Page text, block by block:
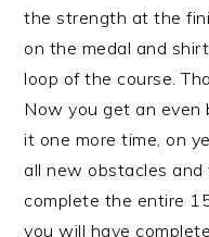
the strength at the
on the medal and
loop of the course.
Now you get an even
it one more time, on
all new obstacles
complete the entire
you will have